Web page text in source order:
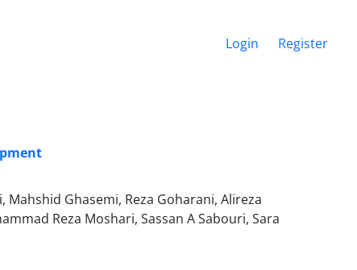
Login Register
Mahshid Ghasemi, Reza Goharani, Alireza
Reza Moshari, Sassan A Sabouri, Sara